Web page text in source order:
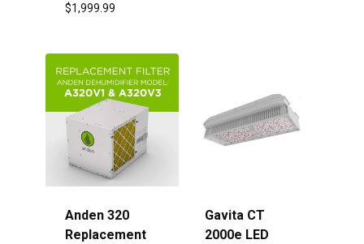
$1,999.99
Anden 320
Replacement
Gavita CT
2000e LED